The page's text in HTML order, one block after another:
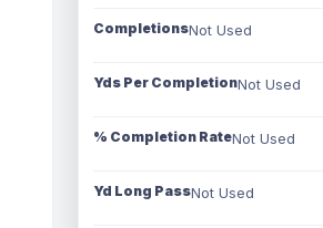
CompletionsNot Used
Yds Per CompletionNot Used
% Completion RateNot Used
Yd Long PassNot Used